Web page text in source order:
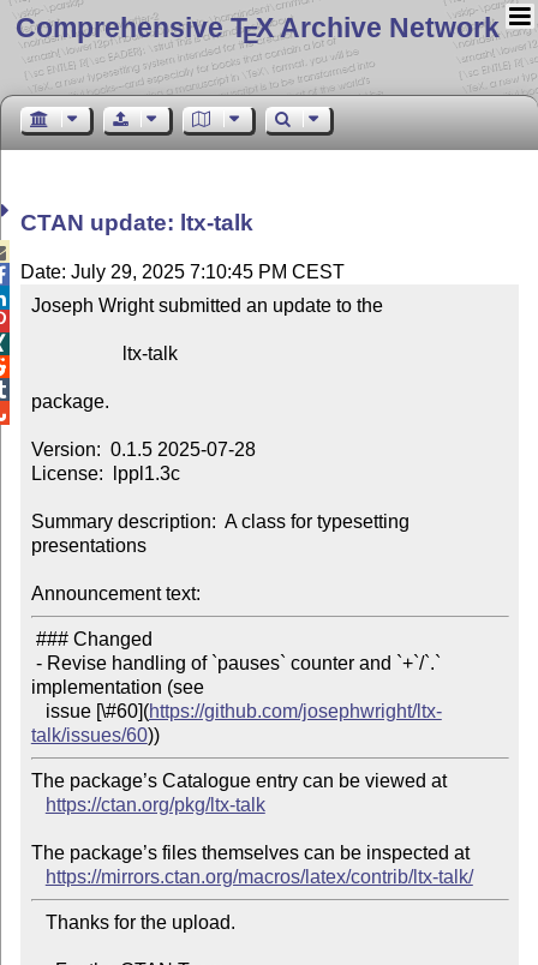
Comprehensive TEX Archive Network
CTAN update: ltx-talk
Date: July 29, 2025 7:10:45 PM CEST
Joseph Wright submitted an update to the
package.
Version:  0.1.5 2025-07-28
License:  lppl1.3c
Summary description:  A class for typesetting
presentations
Announcement text:
implementation (see
   issue [\#60](
https://github.com/josephwright/ltx-
talk/issues/60 ))
The package’s Catalogue entry can be viewed at
https://ctan.org/pkg/ltx-talk
The package’s files themselves can be inspected at
https://mirrors.ctan.org/macros/latex/contrib/ltx-talk/